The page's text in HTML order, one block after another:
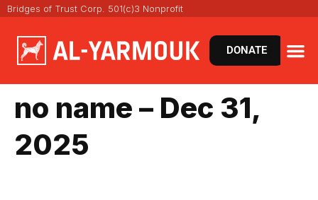
Bridges of Trust Corp. 501(c)3 Nonprofit
DONATE
no name – Dec 31,
2025